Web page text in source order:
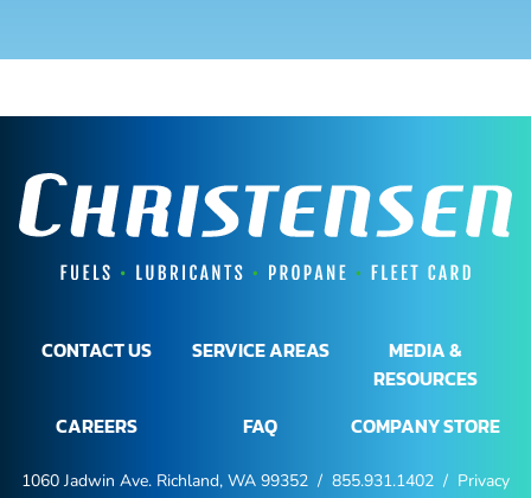
CONTACT US SERVICE AREAS
MEDIA &
RESOURCES
CAREERS
FAQ COMPANY STORE
1060 Jadwin Ave. Richland, WA 99352 / 855.931.1402 / Privacy